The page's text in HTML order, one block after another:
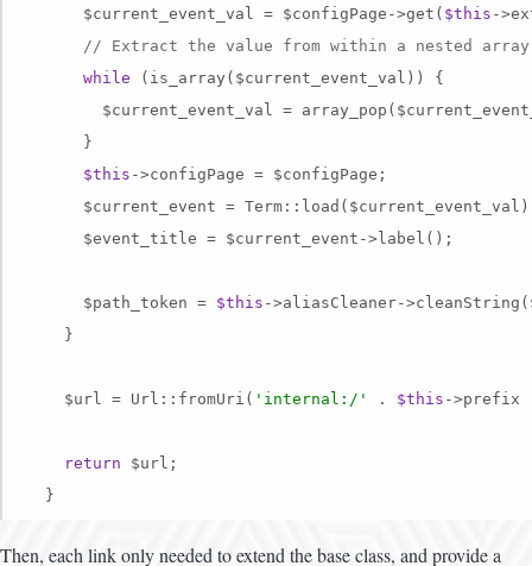
$current_event_val = $configPage->get( $this -
// Extract the value from within a nested
while (is_array($current_event_val)) {
$current_event_val =
}
$this ->configPage = $configPage;
$current_event =
$event_title = $current_event->label();
$path_token = $this ->aliasCleaner-
}
$url = Url::fromUri( 'internal:/' . $this -
return $url;
Then, each link only needed to extend the base class, and provide a